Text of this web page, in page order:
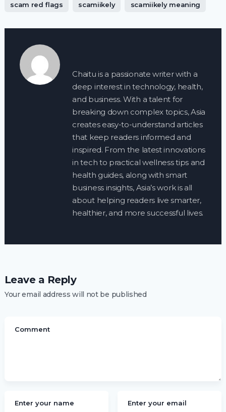
scam red flags
scamiikely scamiikely meaning
Chaitu is a passionate writer with a
deep interest in technology, health,
and business. With a talent for
breaking down complex topics, Asia
creates easy-to-understand articles
that keep readers informed and
inspired. From the latest innovations
in tech to practical wellness tips and
health guides, along with smart
business insights, Asia’s work is all
about helping readers live smarter,
healthier, and more successful lives.
Leave a Reply
Your email address will not be published